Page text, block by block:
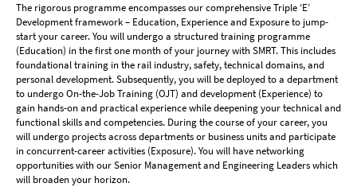
The rigorous programme encompasses our comprehensive Triple ‘E’
Development framework – Education, Experience and Exposure to jump-
start your career. You will undergo a structured training programme
(Education) in the first one month of your journey with SMRT. This includes
foundational training in the rail industry, safety, technical domains, and
personal development. Subsequently, you will be deployed to a department
to undergo On-the-Job Training (OJT) and development (Experience) to
gain hands-on and practical experience while deepening your technical and
functional skills and competencies. During the course of your career, you
will undergo projects across departments or business units and participate
in concurrent-career activities (Exposure). You will have networking
opportunities with our Senior Management and Engineering Leaders which
will broaden your horizon.